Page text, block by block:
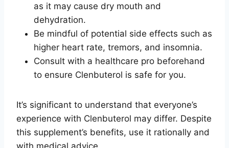
as it may cause dry mouth and
dehydration.
Be mindful of potential side effects such as
higher heart rate, tremors, and insomnia.
Consult with a healthcare pro beforehand
to ensure Clenbuterol is safe for you.
It’s significant to understand that everyone’s
experience with Clenbuterol may differ. Despite
this supplement’s benefits, use it rationally and
with medical advice.